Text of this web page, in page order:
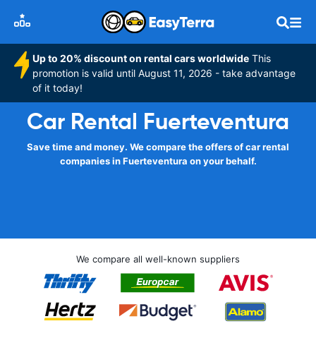
Up to 20% discount on rental cars worldwide This
promotion is valid until August 11, 2026 - take advantage
of it today!
Car Rental Fuerteventura
Save time and money. We compare the offers of car rental
companies in Fuerteventura on your behalf.
We compare all well-known suppliers